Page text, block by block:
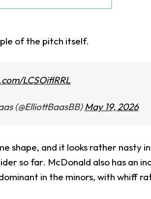
of the pitch itself.
LCSOiflRRL
(@ElliottBaasBB) May 19, 2026
shape, and it looks rather nasty
so far. McDonald also has an
in the minors, with whiff